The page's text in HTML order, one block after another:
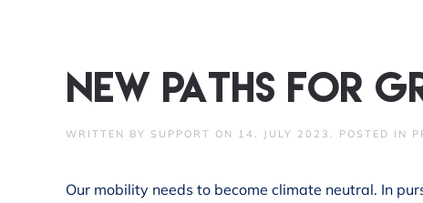
New paths for
WRITTEN BY SUPPORT ON 14. JULY 2023 . POSTED IN
Our mobility needs to become climate neutral. In